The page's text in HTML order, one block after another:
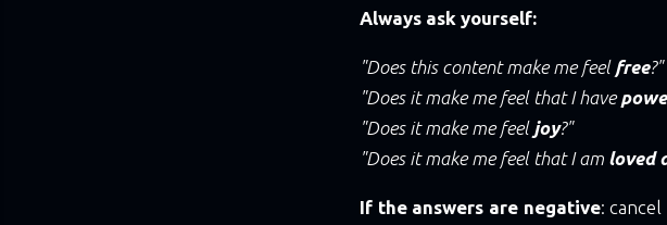
Always ask yourself:
"Does this content make me feel free?"
"Does it make me feel that I have
"Does it make me feel joy?"
"Does it make me feel that I am loved
If the answers are negative: